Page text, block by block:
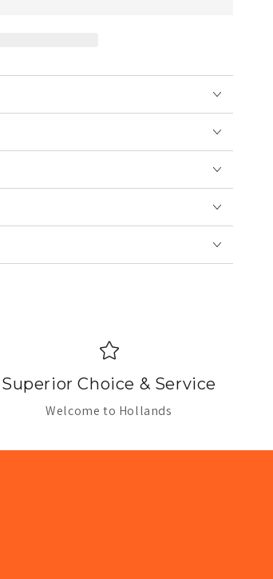
Superior Choice & Service
Welcome to Hollands